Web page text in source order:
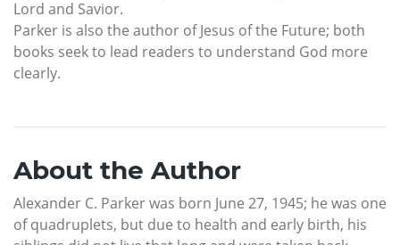
Lord and Savior.
Parker is also the author of Jesus of the Future; both
books seek to lead readers to understand God more
clearly.
About the Author
Alexander C. Parker was born June 27, 1945; he was one
of quadruplets, but due to health and early birth, his